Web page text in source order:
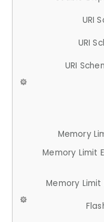
URI
URI
URI
Memory
Memory Limit
Memory